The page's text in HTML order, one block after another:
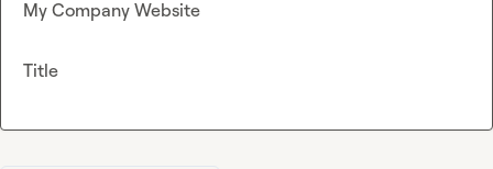
My Company Website
Title